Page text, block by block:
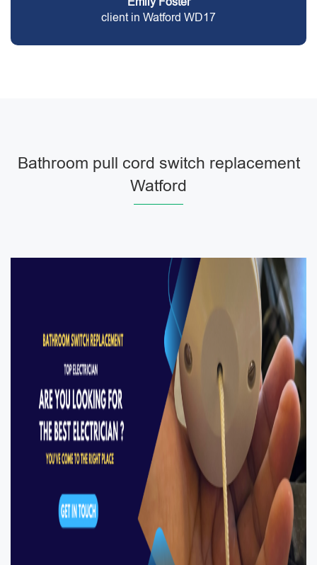
client in Watford WD17
Bathroom pull cord switch replacement
Watford